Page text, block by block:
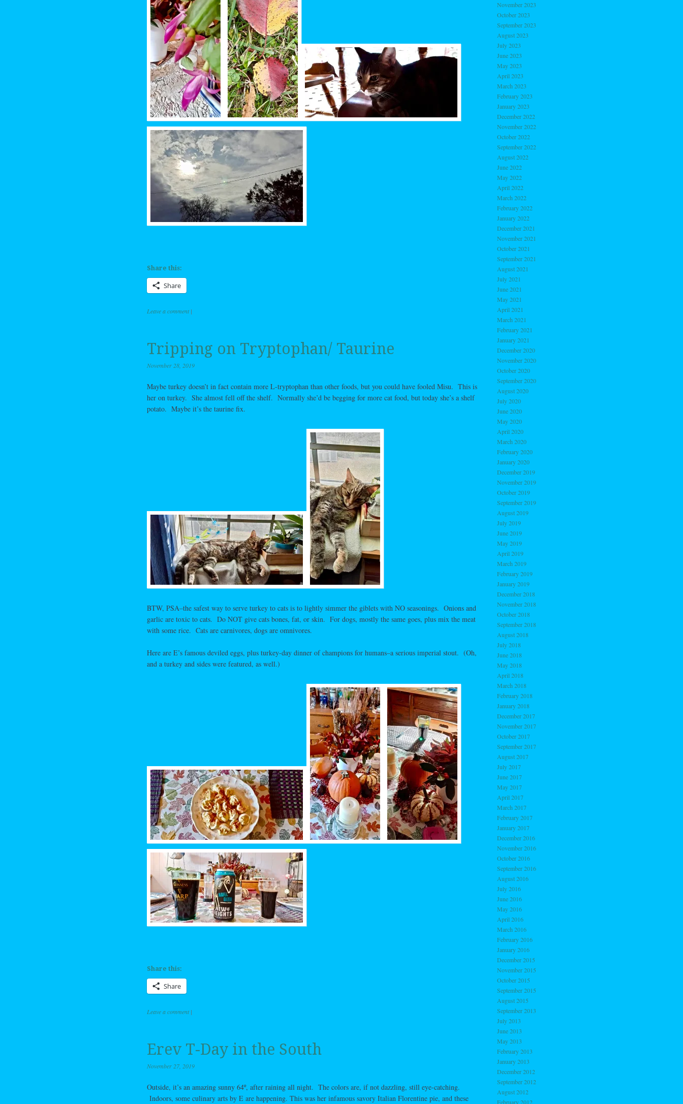
Share this:
Share
Leave a comment |
Tripping on Tryptophan/ Taurine
November 28, 2019
Maybe turkey doesn’t in fact contain more L-tryptophan than other foods, but you could have fooled Misu. This is
her on turkey. She almost fell off the shelf. Normally she’d be begging for more cat food, but today she’s a shelf
potato. Maybe it’s the taurine fix.
BTW, PSA–the safest way to serve turkey to cats is to lightly simmer the giblets with NO seasonings. Onions and
garlic are toxic to cats. Do NOT give cats bones, fat, or skin. For dogs, mostly the same goes, plus mix the meat
with some rice. Cats are carnivores, dogs are omnivores.
Here are E’s famous deviled eggs, plus turkey-day dinner of champions for humans–a serious imperial stout. (Oh,
and a turkey and sides were featured, as well.)
Share this:
Share
Leave a comment |
Erev T-Day in the South
November 27, 2019
Outside, it’s an amazing sunny 64º, after raining all night. The colors are, if not dazzling, still eye-catching.
Indoors, some culinary arts by E are happening. This was her infamous savory Italian Florentine pie, and these
November 2023
October 2023
September 2023
August 2023
July 2023
June 2023
May 2023
April 2023
March 2023
February 2023
January 2023
December 2022
November 2022
October 2022
September 2022
August 2022
June 2022
May 2022
April 2022
March 2022
February 2022
January 2022
December 2021
November 2021
October 2021
September 2021
August 2021
July 2021
June 2021
May 2021
April 2021
March 2021
February 2021
January 2021
December 2020
November 2020
October 2020
September 2020
August 2020
July 2020
June 2020
May 2020
April 2020
March 2020
February 2020
January 2020
December 2019
November 2019
October 2019
September 2019
August 2019
July 2019
June 2019
May 2019
April 2019
March 2019
February 2019
January 2019
December 2018
November 2018
October 2018
September 2018
August 2018
July 2018
June 2018
May 2018
April 2018
March 2018
February 2018
January 2018
December 2017
November 2017
October 2017
September 2017
August 2017
July 2017
June 2017
May 2017
April 2017
March 2017
February 2017
January 2017
December 2016
November 2016
October 2016
September 2016
August 2016
July 2016
June 2016
May 2016
April 2016
March 2016
February 2016
January 2016
December 2015
November 2015
October 2015
September 2015
August 2015
September 2013
July 2013
June 2013
May 2013
February 2013
January 2013
December 2012
September 2012
August 2012
February 2012